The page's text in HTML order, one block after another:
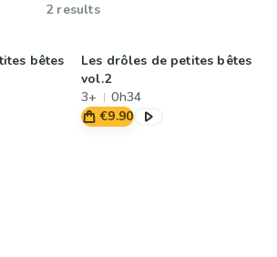
2 results
bêtes
Les drôles de petites bêtes
vol.2
3+
0h34
€9.90